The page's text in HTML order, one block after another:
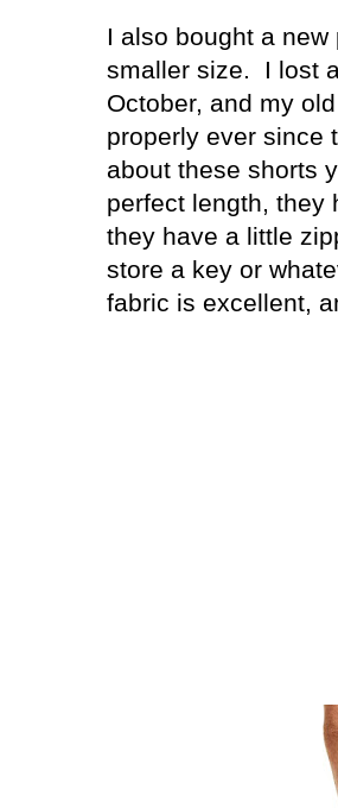
I also bought a new
smaller size. I lost
October, and my
properly ever since
about these shorts
perfect length, they
they have a little
store a key or
fabric is excellent,